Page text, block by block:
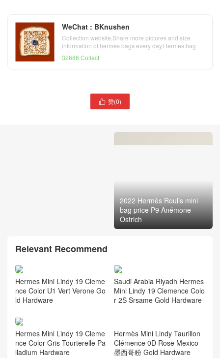
WeChat : BKnushen
Collection website,Share more pictures and size
information of hermes bags every day,Hermes bag
32686 Collect
 赞(0)
2022 Hermès Roulis mini
bag price P9 Anémone
Ostrich
Relevant Recommend
Hermes Mini Lindy 19 Cleme
nce Color U1 Vert Verone Go
ld Hardware
Saudi Arabia Riyadh Hermes
Mini Lindy 19 Clemence Colo
r 2S Srsame Gold Hardware
Hermes Mini Lindy 19 Cleme
nce Color Gris Tourterelle Pa
lladium Hardware
Hermès Mini Lindy Taurillon
Clémence 0D Rose Mexico
墨西哥粉 Gold Hardware